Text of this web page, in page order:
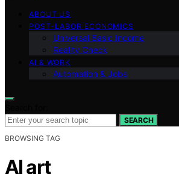
ABOUT US
POST-LABOR ECONOMICS
Universal Basic Income
Reality Check
AI & WORK
Automation & Jobs
SEARCH
BROWSING TAG
AI art